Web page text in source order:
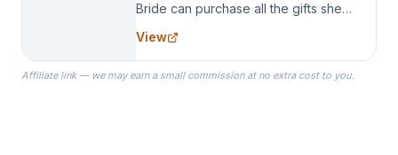
Bride can purchase all the gifts she
specialize in Bridesmaid Robes, or
the Robes you wear as you get
ready on your Wedding Day.
View
Affiliate link — we may earn a small commission at no extra cost to you.